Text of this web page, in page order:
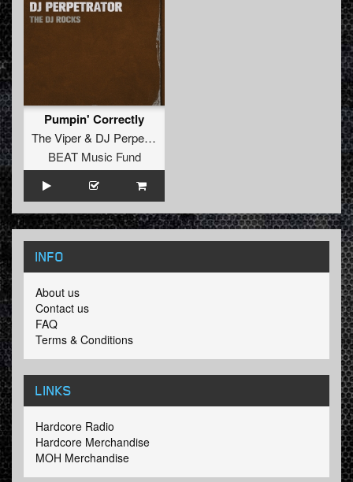
Pumpin' Correctly
The Viper& DJ Perpetrator
BEAT Music Fund
INFO
About us
Contact us
FAQ
Terms & Conditions
LINKS
Hardcore Radio
Hardcore Merchandise
MOH Merchandise